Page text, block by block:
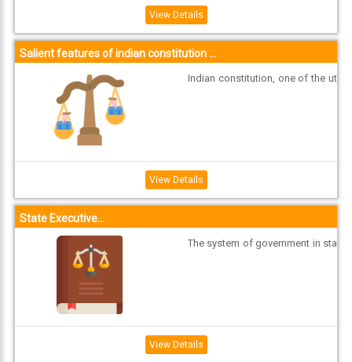
ndependent India’s constitution
should loo...
View Details
Salient features of indian constitution ...
Indian constitution, one of the ut
has stood the test of times. Tho
ugh provi...
View Details
State Executive...
The system of government in sta
rnor of a State is appointed by th
e Pre...
View Details